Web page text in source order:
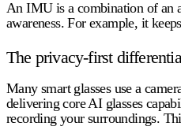
An IMU is a combination of an
awareness. For example, it
The privacy-first
Many smart glasses use a
delivering coreAI glasses
recording your surroundings.